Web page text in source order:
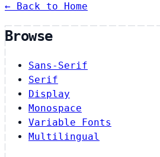
← Back to Home
Browse
Sans-Serif
Serif
Display
Monospace
Variable Fonts
Multilingual